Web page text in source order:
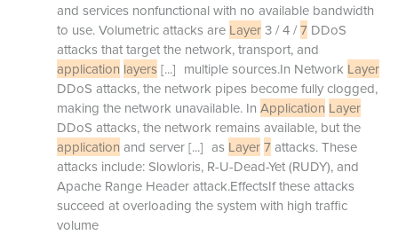
and services nonfunctional with no available bandwidth
to use. Volumetric attacks are Layer3 / 4 /7 DDoS
attacks that target the network, transport, and
application layers[...] multiple sources.In Network Layer
DDoS attacks, the network pipes become fully clogged,
making the network unavailable. In Application Layer
DDoS attacks, the network remains available, but the
application and server[...] as Layer7attacks. These
attacks include: Slowloris, R-U-Dead-Yet (RUDY), and
Apache Range Header attack.EffectsIf these attacks
succeed at overloading the system with high traffic
volume